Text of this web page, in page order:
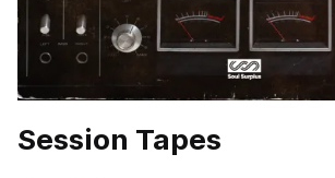
Session Tapes